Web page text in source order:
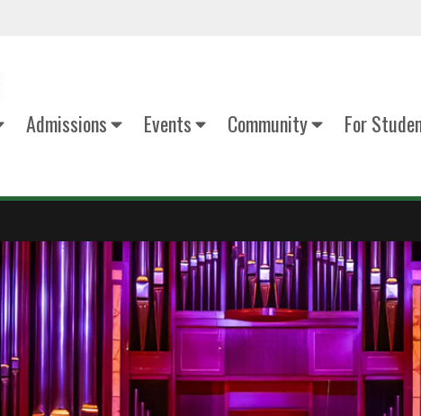
Admissions Events Community
For